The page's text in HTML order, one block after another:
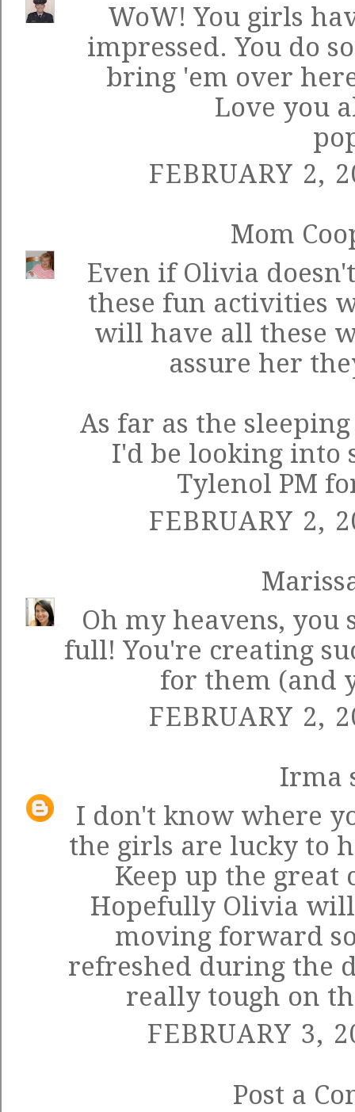
WoW! You girls
impressed. You do
bring 'em over
Love you
FEBRUARY 2,
Mom
Even if Olivia
these fun activities
will have all these
assure her
As far as the
I'd be looking into
Tylenol PM
FEBRUARY 2,
Oh my heavens, you
full! You're creating
for them (and
FEBRUARY 2,
Irma
I don't know where
the girls are lucky to
Keep up the
Hopefully Olivia will
moving forward
refreshed during the
really tough on
FEBRUARY 3,
Post a